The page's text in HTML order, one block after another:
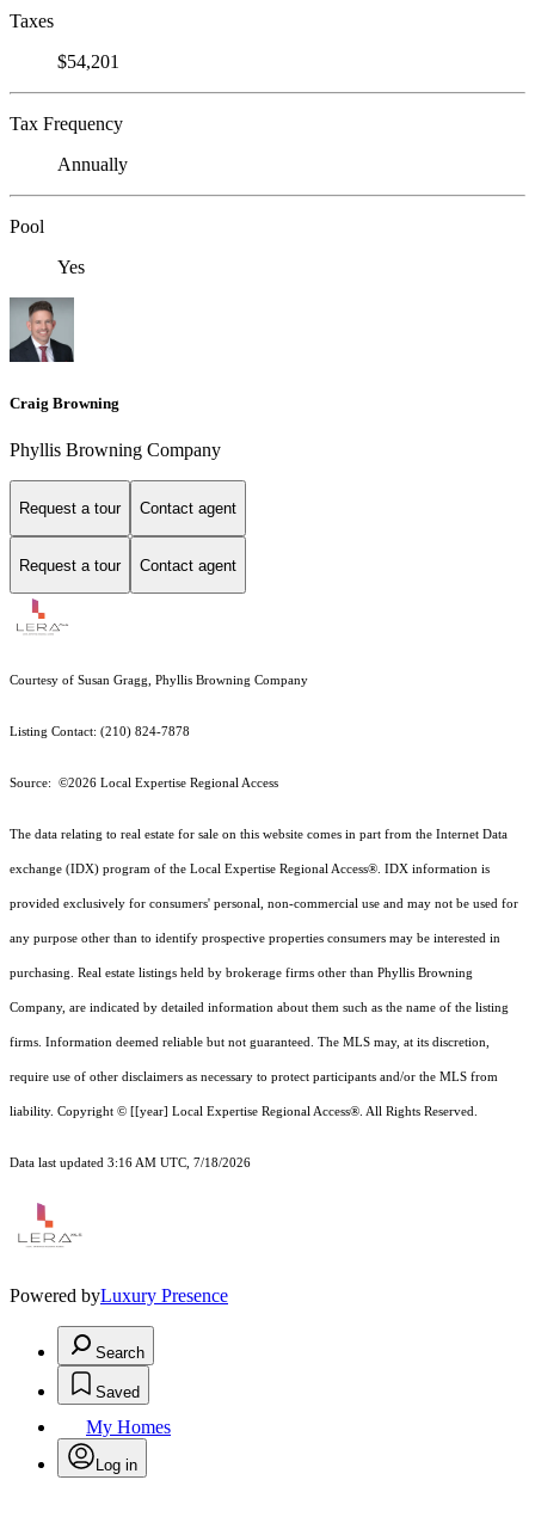
Taxes
$54,201
Tax Frequency
Annually
Pool
Yes
Craig Browning
Phyllis Browning Company
Request a tour Contact agent
Request a tour Contact agent
Courtesy of Susan Gragg, Phyllis Browning Company
Listing Contact: (210) 824-7878
Source: ©2026 Local Expertise Regional Access
The data relating to real estate for sale on this website comes in part from the Internet Data
exchange (IDX) program of the Local Expertise Regional Access®. IDX information is
provided exclusively for consumers' personal, non-commercial use and may not be used for
any purpose other than to identify prospective properties consumers may be interested in
purchasing. Real estate listings held by brokerage firms other than Phyllis Browning
Company, are indicated by detailed information about them such as the name of the listing
firms. Information deemed reliable but not guaranteed. The MLS may, at its discretion,
require use of other disclaimers as necessary to protect participants and/or the MLS from
liability. Copyright © [[year] Local Expertise Regional Access®. All Rights Reserved.
Data last updated 3:16 AM UTC, 7/18/2026
Powered byLuxury Presence
Search
Saved
My Homes
Log in